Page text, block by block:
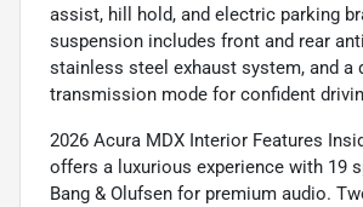
assist, hill hold, and electric parking
suspension includes front and rear
stainless steel exhaust system, and a
transmission mode for confident
2026 Acura MDX Interior Features
offers a luxurious experience with 19
Bang & Olufsen for premium audio.